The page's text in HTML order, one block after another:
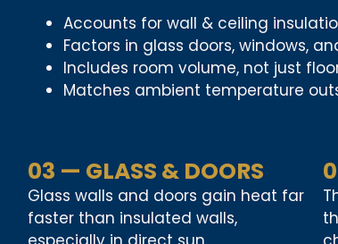
Accounts for wall & ceiling
Factors in glass doors, windows,
Includes room volume, not just
Matches ambient temperature
03 — GLASS & DOORS
Glass walls and doors gain heat far
faster than insulated walls,